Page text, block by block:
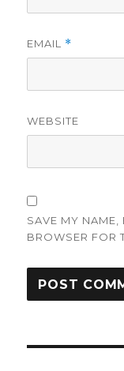
EMAIL *
WEBSITE
SAVE MY NAME,
BROWSER FOR